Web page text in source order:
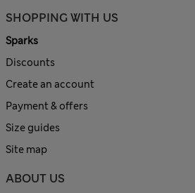
SHOPPING WITH US
Sparks
Discounts
Create an account
Payment & offers
Size guides
Site map
ABOUT US